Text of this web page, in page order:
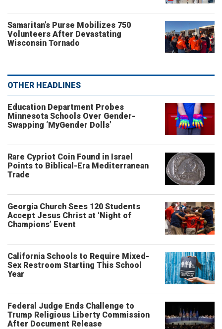
Samaritan’s Purse Mobilizes 750
Volunteers After Devastating
Wisconsin Tornado
OTHER HEADLINES
Education Department Probes
Minnesota Schools Over Gender-
Swapping ‘MyGender Dolls’
Rare Cypriot Coin Found in Israel
Points to Biblical-Era Mediterranean
Trade
Georgia Church Sees 120 Students
Accept Jesus Christ at ‘Night of
Champions’ Event
California Schools to Require Mixed-
Sex Restroom Starting This School
Year
Federal Judge Ends Challenge to
Trump Religious Liberty Commission
After Document Release